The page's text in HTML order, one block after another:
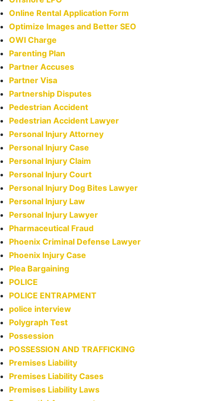
Online Rental Application Form
Optimize Images and Better SEO
OWI Charge
Parenting Plan
Partner Accuses
Partner Visa
Partnership Disputes
Pedestrian Accident
Pedestrian Accident Lawyer
Personal Injury Attorney
Personal Injury Case
Personal Injury Claim
Personal Injury Court
Personal Injury Dog Bites Lawyer
Personal Injury Law
Personal Injury Lawyer
Pharmaceutical Fraud
Phoenix Criminal Defense Lawyer
Phoenix Injury Case
Plea Bargaining
POLICE
POLICE ENTRAPMENT
police interview
Polygraph Test
Possession
POSSESSION AND TRAFFICKING
Premises Liability
Premises Liability Cases
Premises Liability Laws